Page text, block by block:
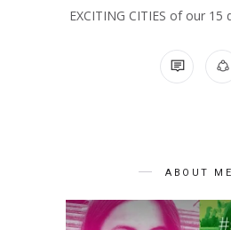
EXCITING CITIES of our 15
NO
ABOUT ME